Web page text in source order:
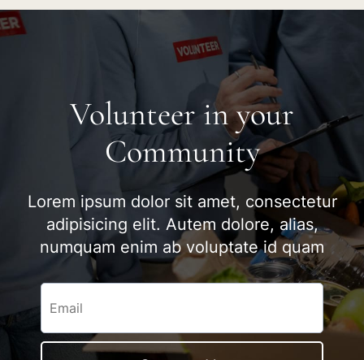
Volunteer in your
Community
Lorem ipsum dolor sit amet, consectetur
adipisicing elit. Autem dolore, alias,
numquam enim ab voluptate id quam